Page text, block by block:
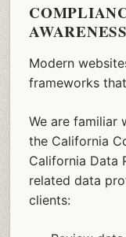
AWARENESS
Modern
frameworks
We are familiar
the California
California Data
related data
clients: